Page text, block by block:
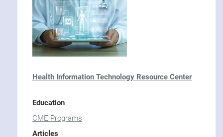
OSHA Resource Center
CME Programs
Articles
Human Resource Articles
Other Resources
NPP Delegation of Duties
TMA Career Center
Health Information Technology Resource Center
Education
CME Programs
Articles